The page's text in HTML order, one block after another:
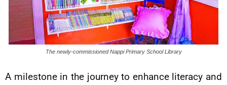
The newly-commissioned Nappi Primary School Library
A milestone in the journey to enhance literacy and